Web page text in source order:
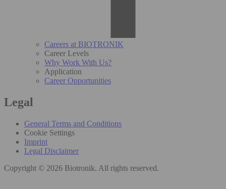
Careers at BIOTRONIK
Career Levels
Why Work With Us?
Application
Career Opportunities
Legal
General Terms and Conditions
Cookie Settings
Imprint
Legal Disclaimer
Copyright © 2026 Biotronik. All rights reserved.